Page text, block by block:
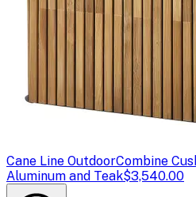
Cane Line OutdoorCombine
Aluminum and Teak$3,540.00